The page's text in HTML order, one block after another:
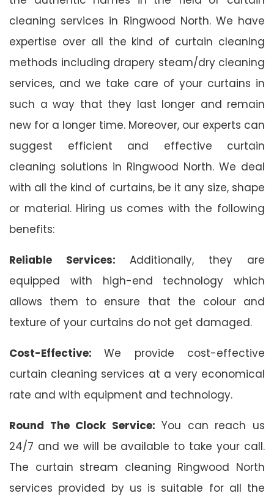
cleaning services in Ringwood North. We have
expertise over all the kind of curtain cleaning
methods including drapery steam/dry cleaning
services, and we take care of your curtains in
such a way that they last longer and remain
new for a longer time. Moreover, our experts can
suggest efficient and effective curtain
cleaning solutions in Ringwood North. We deal
with all the kind of curtains, be it any size, shape
or material. Hiring us comes with the following
benefits:
Reliable Services: Additionally, they are
equipped with high-end technology which
allows them to ensure that the colour and
texture of your curtains do not get damaged.
Cost-Effective:We provide cost-effective
curtain cleaning services at a very economical
rate and with equipment and technology.
Round The Clock Service: You can reach us
24/7 and we will be available to take your call.
The curtain stream cleaning Ringwood North
services provided by us is suitable for all the